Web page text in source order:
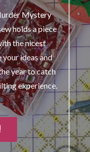
Mystery
holds a piece
the nicest
ideas and
year to catch
experience.